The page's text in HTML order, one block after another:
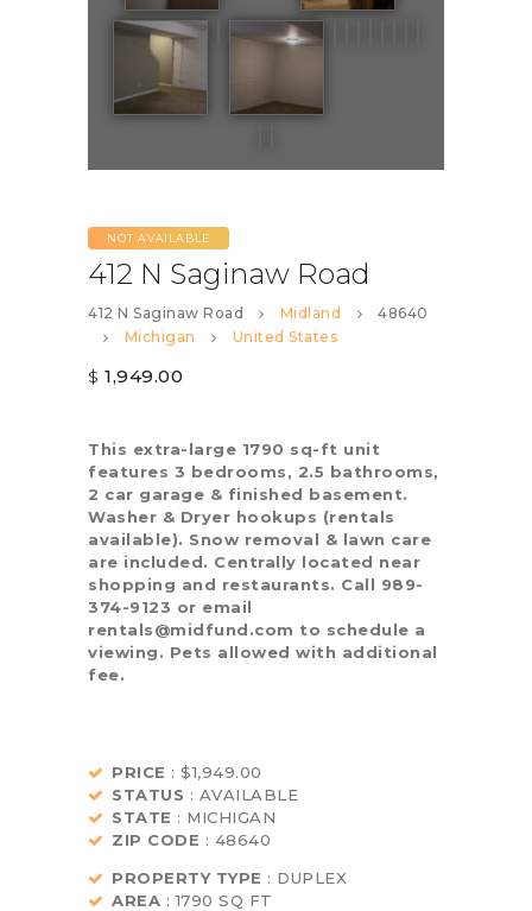
NOT AVAILABLE
412 N Saginaw Road
412 N Saginaw Road Midland
48640
Michigan
United States
$ 1,949.00
This extra-large 1790 sq-ft unit
features 3 bedrooms, 2.5 bathrooms,
2 car garage & finished basement.
Washer & Dryer hookups (rentals
available). Snow removal & lawn care
are included. Centrally located near
shopping and restaurants. Call 989-
374-9123 or email
rentals@midfund.com to schedule a
viewing. Pets allowed with additional
fee.
PRICE : $1,949.00
STATUS : AVAILABLE
STATE : MICHIGAN
ZIP CODE : 48640
PROPERTY TYPE : DUPLEX
AREA : 1790 SQ FT